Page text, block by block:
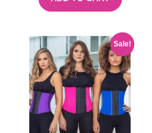
Sale!